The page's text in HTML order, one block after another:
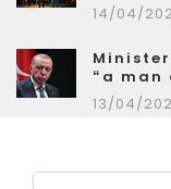
14/04/
“a man
13/04/